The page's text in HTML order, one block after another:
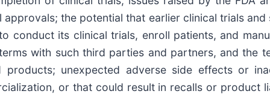
the potential that earlier clinical trials
conduct its clinical trials, enroll patients, and
with such third parties and partners, and the
unexpected adverse side effects or
or that could result in recalls or product